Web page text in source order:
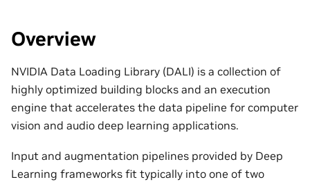
Overview
NVIDIA Data Loading Library (DALI) is a collection of
highly optimized building blocks and an execution
engine that accelerates the data pipeline for computer
vision and audio deep learning applications.
Input and augmentation pipelines provided by Deep
Learning frameworks fit typically into one of two